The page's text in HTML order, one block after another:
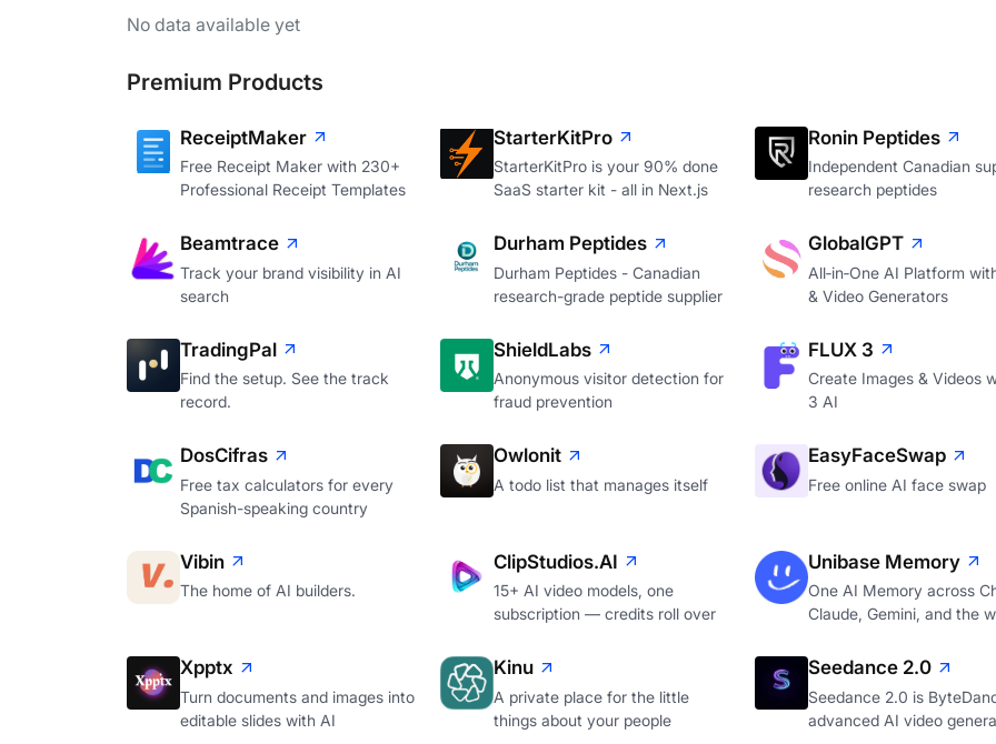
No data available yet
Premium Products
ReceiptMaker
Free Receipt Maker with 230+
Professional Receipt Templates
StarterKitPro
StarterKitPro is your 90% done
SaaS starter kit - all in Next.js
Ronin Peptides
Independent Canadian
research peptides
Beamtrace
Track your brand visibility in AI
search
Durham Peptides
Durham Peptides - Canadian
research-grade peptide supplier
GlobalGPT
All‑in‑One AI Platform
& Video Generators
TradingPal
Find the setup. See the track
record.
ShieldLabs
Anonymous visitor detection for
fraud prevention
FLUX 3
Create Images & Videos
3 AI
DosCifras
Free tax calculators for every
Spanish-speaking country
Owlonit
A todo list that manages itself
EasyFaceSwap
Free online AI face swap
Vibin
The home of AI builders.
ClipStudios.AI
15+ AI video models, one
subscription — credits roll over
Unibase Memory
One AI Memory across
Claude, Gemini, and the
Xpptx
Turn documents and images into
editable slides with AI
Kinu
A private place for the little
things about your people
Seedance 2.0
Seedance 2.0 is
advanced AI video